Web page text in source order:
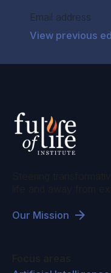
And
a lot of actors in
there sufficient
hundreds of
don't do
there is an issue
that we work with
Section
View previous
Our Mission